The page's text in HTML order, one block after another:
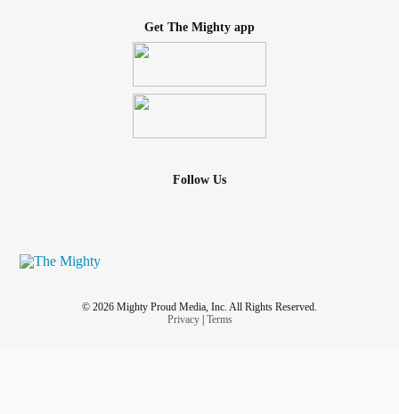
Get The Mighty app
Follow Us
© 2026 Mighty Proud Media, Inc. All Rights Reserved.
Privacy| Terms